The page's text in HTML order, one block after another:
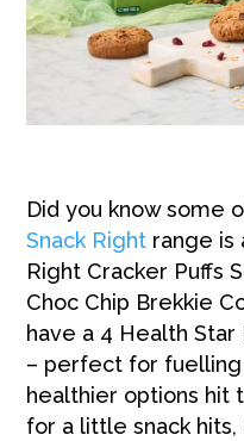
Did you know some
Snack Right range
Right Cracker Puffs
Choc Chip Brekkie
have a 4 Health
– perfect for fuelling
healthier options hit
for a little snack